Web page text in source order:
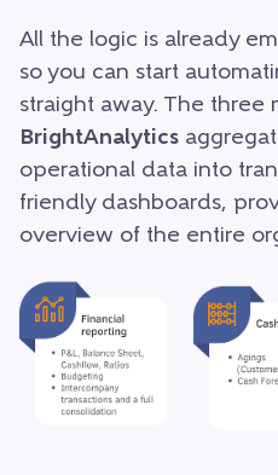
All the logic is already
so you can start
straight away. The three
BrightAnalytics
operational data into
friendly dashboards,
overview of the entire